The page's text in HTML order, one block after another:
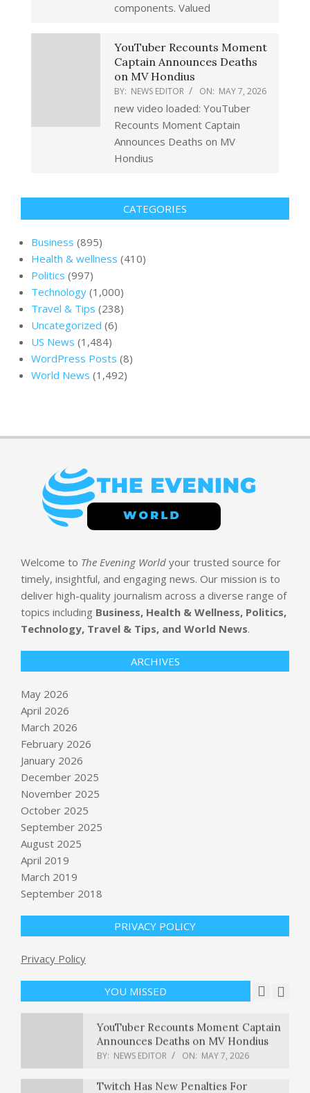
components. Valued
YouTuber Recounts Moment
Captain Announces Deaths
on MV Hondius
BY: NEWS EDITOR ON: MAY 7, 2026
new video loaded: YouTuber
Recounts Moment Captain
Announces Deaths on MV
Hondius
CATEGORIES
Business (895)
Health & wellness (410)
Politics (997)
Technology (1,000)
Travel & Tips (238)
Uncategorized (6)
US News (1,484)
WordPress Posts (8)
World News (1,492)
Welcome to The Evening World your trusted source for
timely, insightful, and engaging news. Our mission is to
deliver high-quality journalism across a diverse range of
topics including Business, Health & Wellness, Politics,
Technology, Travel & Tips, and World News.
ARCHIVES
May 2026
April 2026
March 2026
February 2026
January 2026
December 2025
November 2025
October 2025
September 2025
August 2025
April 2019
March 2019
September 2018
PRIVACY POLICY
Privacy Policy
YOU MISSED
Blake Lively and Justin Baldoni’s legal
Kalshi doubles valuation in 5 months,
NEWS EDITOR ON:
BY: NEWS EDITOR
YouTuber Recounts Moment Captain
Announces Deaths on MV Hondius
BY: NEWS EDITOR ON: MAY 7, 2026
Twitch Has New Penalties For